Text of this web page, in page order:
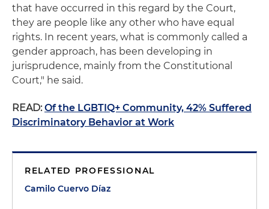
that have occurred in this regard by the Court,
they are people like any other who have equal
rights. In recent years, what is commonly called a
gender approach, has been developing in
jurisprudence, mainly from the Constitutional
Court," he said.
READ:Of the LGBTIQ+ Community, 42% Suffered
Discriminatory Behavior at Work
RELATED PROFESSIONAL
Camilo Cuervo Díaz